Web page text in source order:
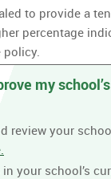
to provide a
percentage
my
review your
your school’s